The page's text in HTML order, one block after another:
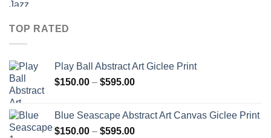
TOP RATED
Play Ball Abstract Art Giclee Print
$150.00 – $595.00Price
through
$595.00
Blue Seascape Abstract Art Canvas Giclee Print
$150.00 – $595.00Price